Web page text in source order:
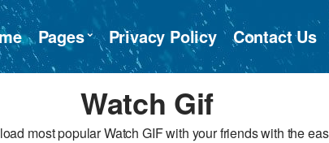
Pages Privacy Policy Contact Us
Watch Gif
most popular Watch GIF with your friends with the